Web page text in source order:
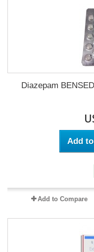
Diazepam
Add
Add to Compare